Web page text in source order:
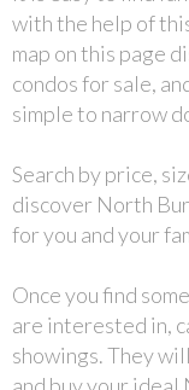
with the help of
map on this page
condos for sale,
simple to narrow
Search by price,
discover North
for you and your
Once you find
are interested in,
showings. They